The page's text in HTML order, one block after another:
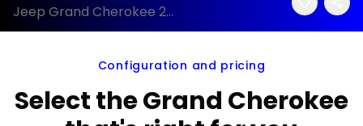
Jeep Grand Cherokee 2025 configuration and price
Configuration and pricing
Select the Grand Cherokee